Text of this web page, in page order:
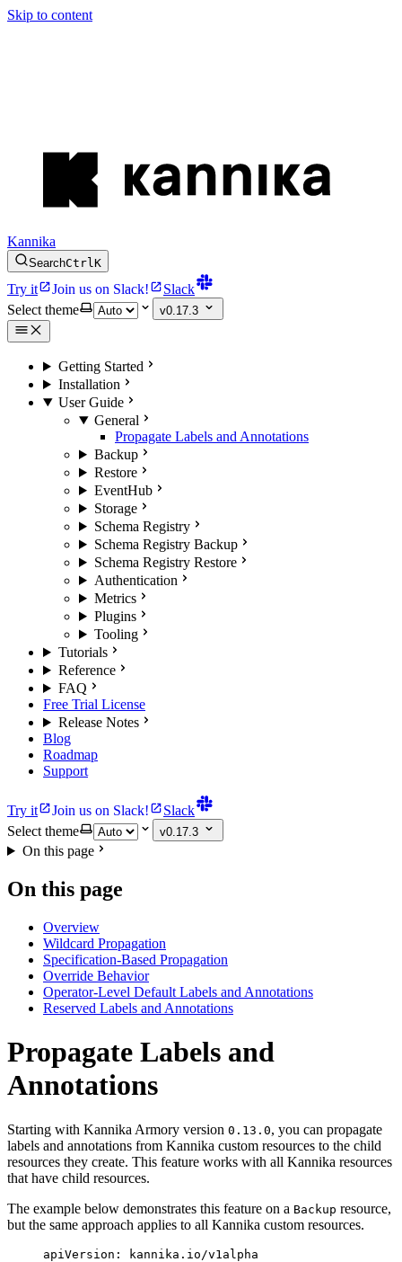
Skip to content
Kannika
SearchCtrlK
Try it Join us on Slack!
Slack
Select theme
v0.17.3
Getting Started
Installation
User Guide
General
Propagate Labels and Annotations
Backup
Restore
EventHub
Storage
Schema Registry
Schema Registry Backup
Schema Registry Restore
Authentication
Metrics
Plugins
Tooling
Tutorials
Reference
FAQ
Free Trial License
Release Notes
Blog
Roadmap
Support
Try it Join us on Slack!
Slack
Select theme
v0.17.3
On this page
On this page
Overview
Wildcard Propagation
Specification-Based Propagation
Override Behavior
Operator-Level Default Labels and Annotations
Reserved Labels and Annotations
Propagate Labels and
Annotations
Starting with Kannika Armory version 0.13.0, you can propagate
labels and annotations from Kannika custom resources to the child
resources they create. This feature works with all Kannika resources
that have child resources.
The example below demonstrates this feature on a Backup resource,
but the same approach applies to all Kannika custom resources.
apiVersion :
kannika.io/v1alpha